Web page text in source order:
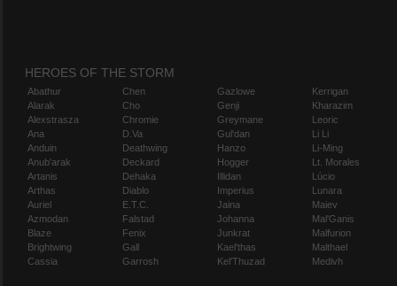
HEROES OF THE STORM
Abathur
Alarak
Alexstrasza
Ana
Anduin
Anub'arak
Artanis
Arthas
Auriel
Azmodan
Blaze
Brightwing
Cassia
Chen
Cho
Chromie
D.Va
Deathwing
Deckard
Dehaka
Diablo
E.T.C.
Falstad
Fenix
Gall
Garrosh
Gazlowe
Genji
Greymane
Gul'dan
Hanzo
Hogger
Illidan
Imperius
Jaina
Johanna
Junkrat
Kael'thas
Kel'Thuzad
Kerrigan
Kharazim
Leoric
Li Li
Li-Ming
Lt. Morales
Lúcio
Lunara
Maiev
Mal'Ganis
Malfurion
Malthael
Medivh